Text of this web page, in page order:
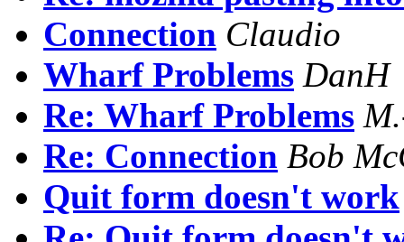
Connection Claudio
Wharf Problems DanH
Re: Wharf Problems
Re: Connection Bob
Quit form doesn't work